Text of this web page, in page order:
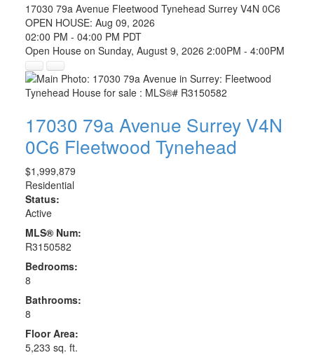
17030 79a Avenue Fleetwood Tynehead Surrey V4N 0C6
OPEN HOUSE: Aug 09, 2026
02:00 PM - 04:00 PM PDT
Open House on Sunday, August 9, 2026 2:00PM - 4:00PM
17030 79a Avenue Surrey V4N
0C6 Fleetwood Tynehead
$1,999,879
Residential
Status:
Active
MLS® Num:
R3150582
Bedrooms:
8
Bathrooms:
8
Floor Area:
5,233 sq. ft.